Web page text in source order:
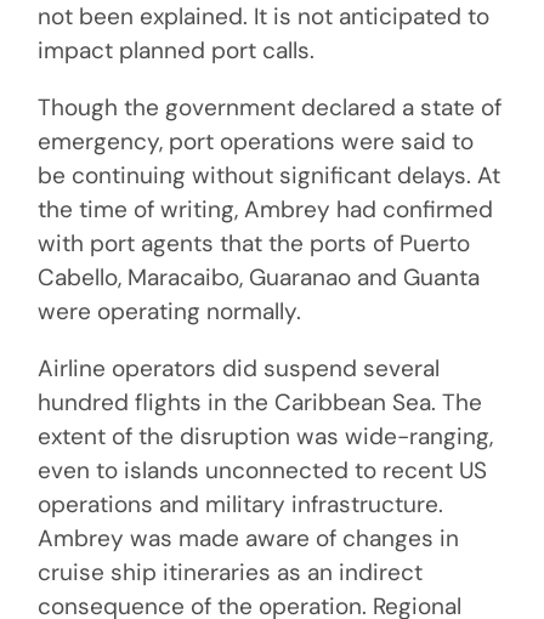
not been explained. It is not anticipated to
impact planned port calls.
Though the government declared a state of
emergency, port operations were said to
be continuing without significant delays. At
the time of writing, Ambrey had confirmed
with port agents that the ports of Puerto
Cabello, Maracaibo, Guaranao and Guanta
were operating normally.
Airline operators did suspend several
hundred flights in the Caribbean Sea. The
extent of the disruption was wide-ranging,
even to islands unconnected to recent US
operations and military infrastructure.
Ambrey was made aware of changes in
cruise ship itineraries as an indirect
consequence of the operation. Regional